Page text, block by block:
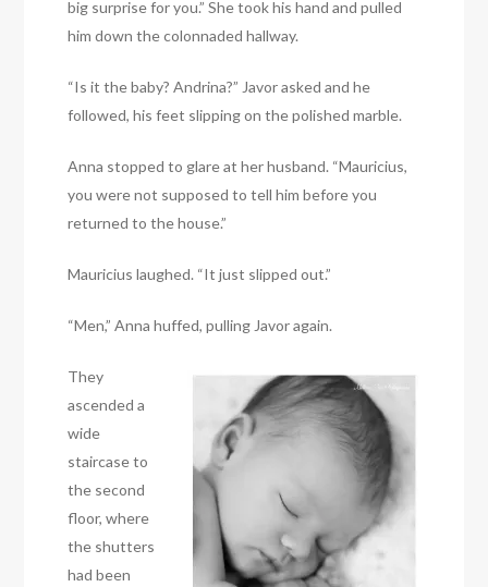
big surprise for you.” She took his hand and pulled
him down the colonnaded hallway.
“Is it the baby? Andrina?” Javor asked and he
followed, his feet slipping on the polished marble.
Anna stopped to glare at her husband. “Mauricius,
you were not supposed to tell him before you
returned to the house.”
Mauricius laughed. “It just slipped out.”
“Men,” Anna huffed, pulling Javor again.
They
ascended a
wide
staircase to
the second
floor, where
the shutters
had been